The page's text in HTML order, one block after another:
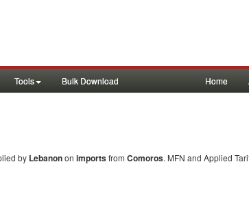
Tools Bulk Download Home
by Lebanonon importsfrom Comoros. MFN and Applied